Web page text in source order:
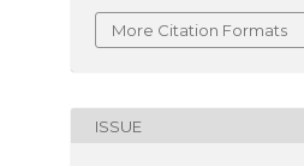
More Citation Formats
ISSUE